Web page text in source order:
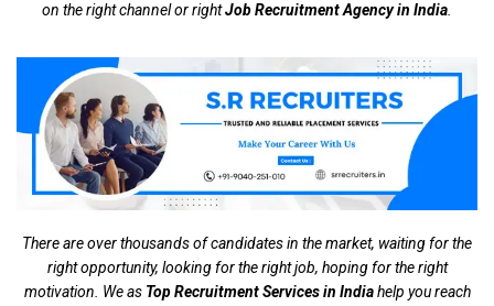
on the right channel or rightJob Recruitment Agency in India.
There are over thousands of candidates in the market, waiting for the
right opportunity, looking for the right job, hoping for the right
motivation. We as Top Recruitment Services in Indiahelp you reach